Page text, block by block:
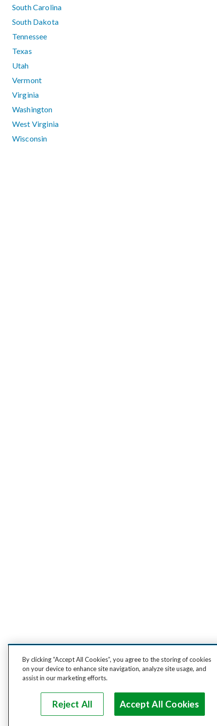
South Carolina
South Dakota
Tennessee
Texas
Utah
Vermont
Virginia
Washington
West Virginia
Wisconsin
By clicking “Accept All Cookies”, you agree to the storing of cookies
on your device to enhance site navigation, analyze site usage, and
assist in our marketing efforts.
Reject All Accept All Cookies